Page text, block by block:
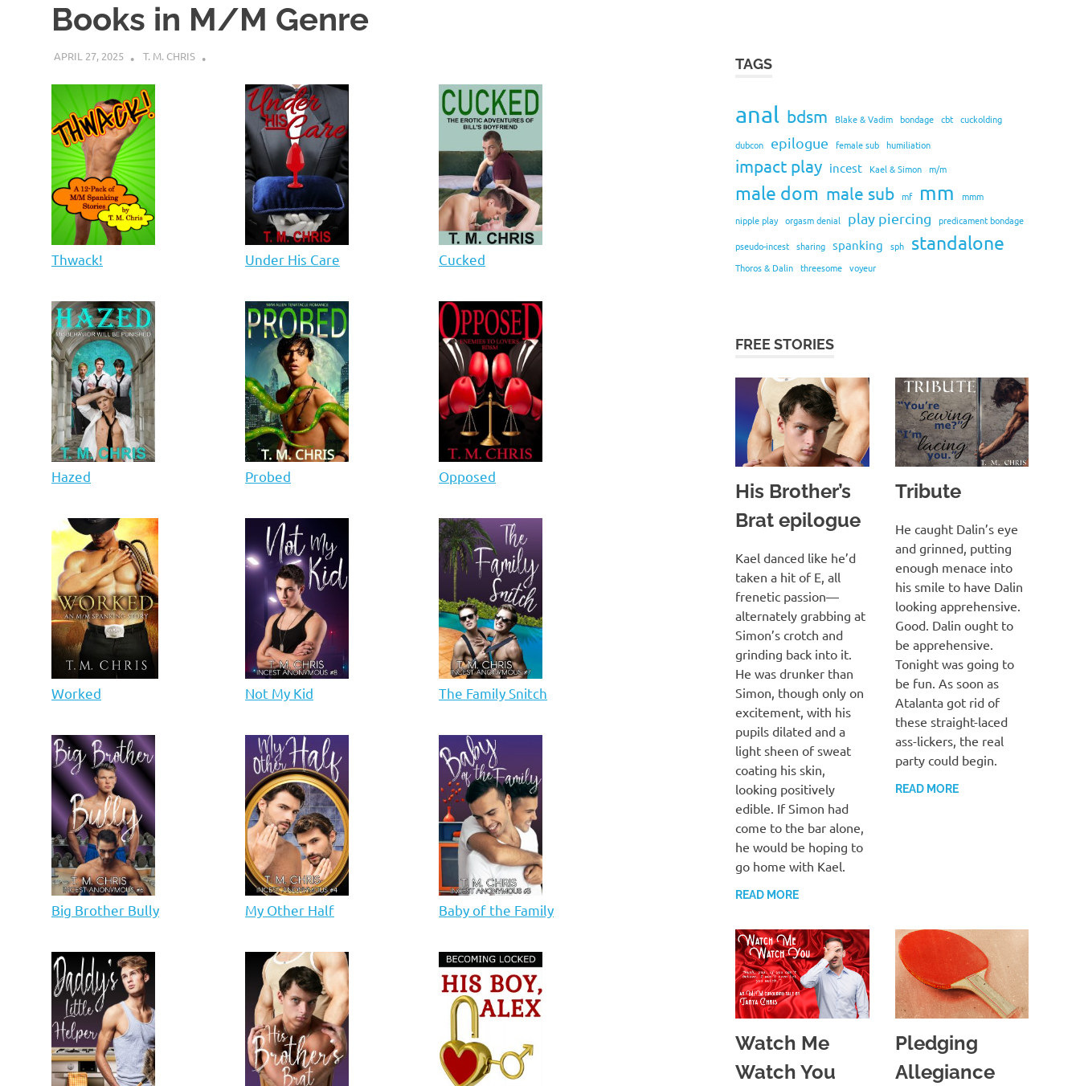
Books in M/M Genre
APRIL 27, 2025 T. M. CHRIS
Thwack! Under His Care Cucked
Hazed Probed Opposed
Worked Not My Kid The Family Snitch
Big Brother Bully My Other Half Baby of the Family
TAGS
anal bdsm Blake & Vadim bondage cbt cuckolding
dubcon
epilogue female sub humiliation
impact play incest Kael & Simon m/m
male dom male sub mf mm
mmm
nipple play orgasm denial play piercing
predicament bondage
pseudo-incest sharing spanking sph standalone
Thoros & Dalin threesome voyeur
FREE STORIES
His Brother’s
Brat epilogue
Kael danced like he’d
taken a hit of E, all
frenetic passion—
alternately grabbing at
Simon’s crotch and
grinding back into it.
He was drunker than
Simon, though only on
excitement, with his
pupils dilated and a
light sheen of sweat
coating his skin,
looking positively
edible. If Simon had
come to the bar alone,
he would be hoping to
go home with Kael.
READ MORE
Tribute
He caught Dalin’s eye
and grinned, putting
enough menace into
his smile to have Dalin
looking apprehensive.
Good. Dalin ought to
be apprehensive.
Tonight was going to
be fun. As soon as
Atalanta got rid of
these straight-laced
ass-lickers, the real
party could begin.
READ MORE
Watch Me
Watch You
Pledging
Allegiance